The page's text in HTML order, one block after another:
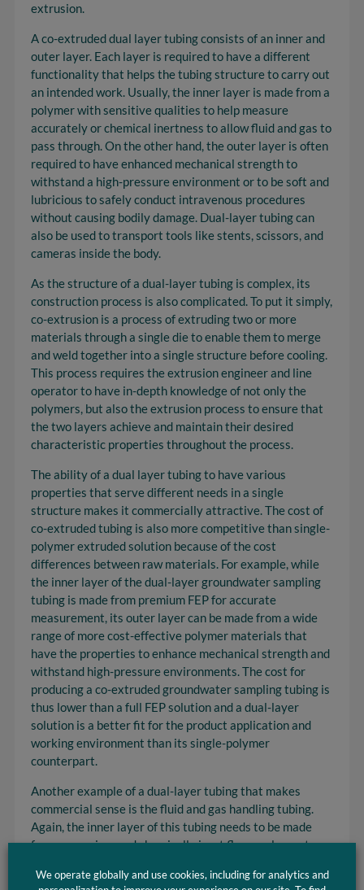
extrusion.
A co-extruded dual layer tubing consists of an inner and
outer layer. Each layer is required to have a different
functionality that helps the tubing structure to carry out
an intended work. Usually, the inner layer is made from a
polymer with sensitive qualities to help measure
accurately or chemical inertness to allow fluid and gas to
pass through. On the other hand, the outer layer is often
required to have enhanced mechanical strength to
withstand a high-pressure environment or to be soft and
lubricious to safely conduct intravenous procedures
without causing bodily damage. Dual-layer tubing can
also be used to transport tools like stents, scissors, and
cameras inside the body.
As the structure of a dual-layer tubing is complex, its
construction process is also complicated. To put it simply,
co-extrusion is a process of extruding two or more
materials through a single die to enable them to merge
and weld together into a single structure before cooling.
This process requires the extrusion engineer and line
operator to have in-depth knowledge of not only the
polymers, but also the extrusion process to ensure that
the two layers achieve and maintain their desired
characteristic properties throughout the process.
The ability of a dual layer tubing to have various
properties that serve different needs in a single
structure makes it commercially attractive. The cost of
co-extruded tubing is also more competitive than single-
polymer extruded solution because of the cost
differences between raw materials. For example, while
the inner layer of the dual-layer groundwater sampling
tubing is made from premium FEP for accurate
measurement, its outer layer can be made from a wide
range of more cost-effective polymer materials that
have the properties to enhance mechanical strength and
withstand high-pressure environments. The cost for
producing a co-extruded groundwater sampling tubing is
thus lower than a full FEP solution and a dual-layer
solution is a better fit for the product application and
working environment than its single-polymer
counterpart.
Another example of a dual-layer tubing that makes
commercial sense is the fluid and gas handling tubing.
Again, the inner layer of this tubing needs to be made
from a premium and chemically inert fluoropolymer to
through. However, the outer layer can be made of
We operate globally and use cookies, including for analytics and